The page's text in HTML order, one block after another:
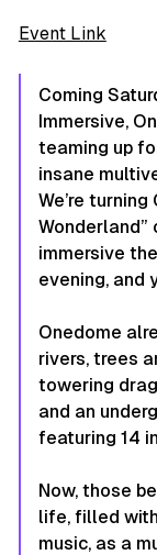
Event Link
Coming
Immersive,
teaming up
insane
We’re
immersive
evening, and
Onedome
rivers, trees
towering
and an
featuring 14
Now, those
life, filled
music, as a